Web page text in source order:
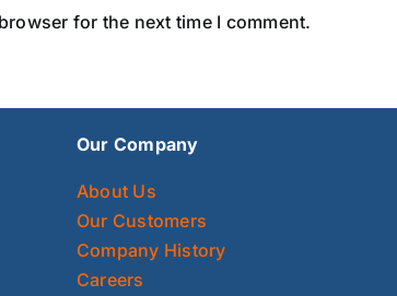
for the next time I comment.
Our Company
About Us
Our Customers
Company History
Careers